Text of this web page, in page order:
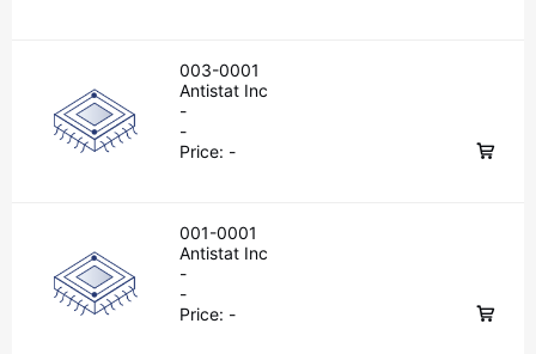
003-0001
Antistat Inc
-
-
Price: -
001-0001
Antistat Inc
-
-
Price: -